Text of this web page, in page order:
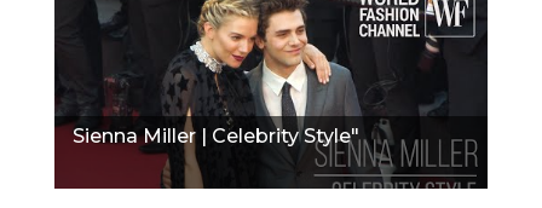
Sienna Miller | Celebrity Style"